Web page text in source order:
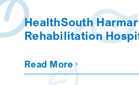
SEARCH
HealthSouth
Rehabilitation
Read More